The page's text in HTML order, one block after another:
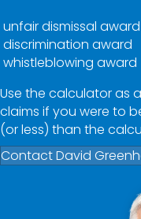
unfair dismissal award
discrimination award
whistleblowing award
Use the calculator as
claims if you were to
(or less) than the
Contact David